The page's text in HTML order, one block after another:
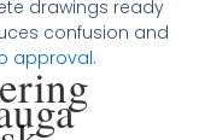
drawings ready
confusion and
approval.